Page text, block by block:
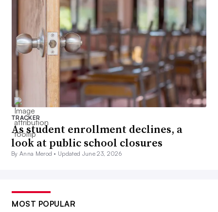
TRACKER
As student enrollment declines, a
look at public school closures
By Anna Merod • Updated June 23, 2026
MOST POPULAR